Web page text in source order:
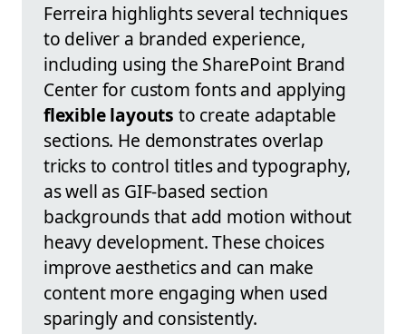
Ferreira highlights several techniques
to deliver a branded experience,
including using the SharePoint Brand
Center for custom fonts and applying
flexible layouts to create adaptable
sections. He demonstrates overlap
tricks to control titles and typography,
as well as GIF-based section
backgrounds that add motion without
heavy development. These choices
improve aesthetics and can make
content more engaging when used
sparingly and consistently.